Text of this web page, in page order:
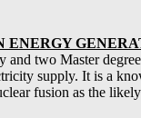
ENERGY
two Master
supply. It is a
fusion as the